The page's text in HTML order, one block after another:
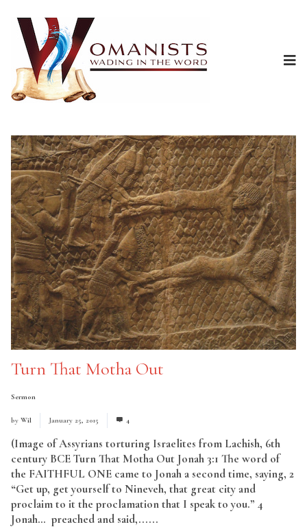
Turn That Motha Out
Sermon
by Wil January 25, 2015 4
(Image of Assyrians torturing Israelites from Lachish, 6th
century BCE Turn That Motha Out Jonah 3:1 The word of
the FAITHFUL ONE came to Jonah a second time, saying, 2
“Get up, get yourself to Nineveh, that great city and
proclaim to it the proclamation that I speak to you.” 4
Jonah… preached and said,......